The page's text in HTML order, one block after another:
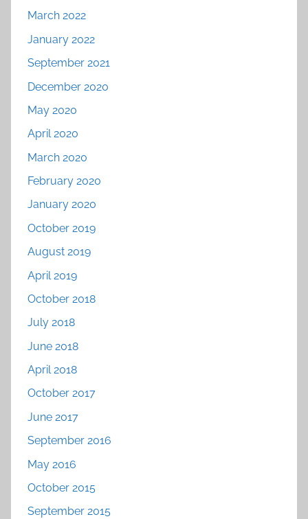
March 2022
January 2022
September 2021
December 2020
May 2020
April 2020
March 2020
February 2020
January 2020
October 2019
August 2019
April 2019
October 2018
July 2018
June 2018
April 2018
October 2017
June 2017
September 2016
May 2016
October 2015
September 2015